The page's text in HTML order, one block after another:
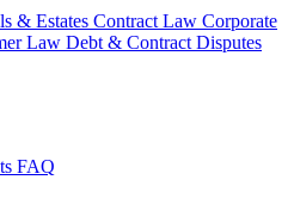
& Estates Contract Law Corporate
Law Debt & Contract Disputes
FAQ